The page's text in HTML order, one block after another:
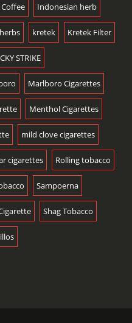
Indonesian herb
kretek Kretek Filter
STRIKE
Marlboro Cigarettes
Menthol Cigarettes
mild clove cigarettes
cigarettes Rolling tobacco
Sampoerna
Shag Tobacco